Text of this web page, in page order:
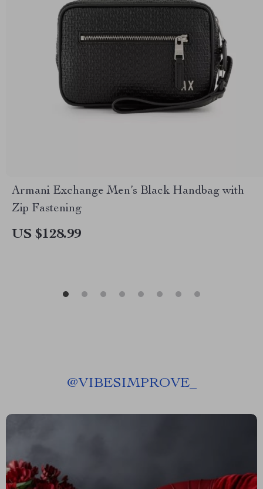
Armani Exchange Men’s Black Handbag with
Zip Fastening
US $128.99
@VIBESIMPROVE_